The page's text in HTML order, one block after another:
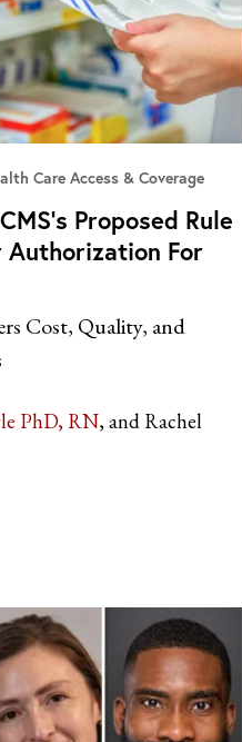
Care Access & Coverage
Proposed Rule
Authorization For
Cost, Quality, and
PhD, RN and Rachel